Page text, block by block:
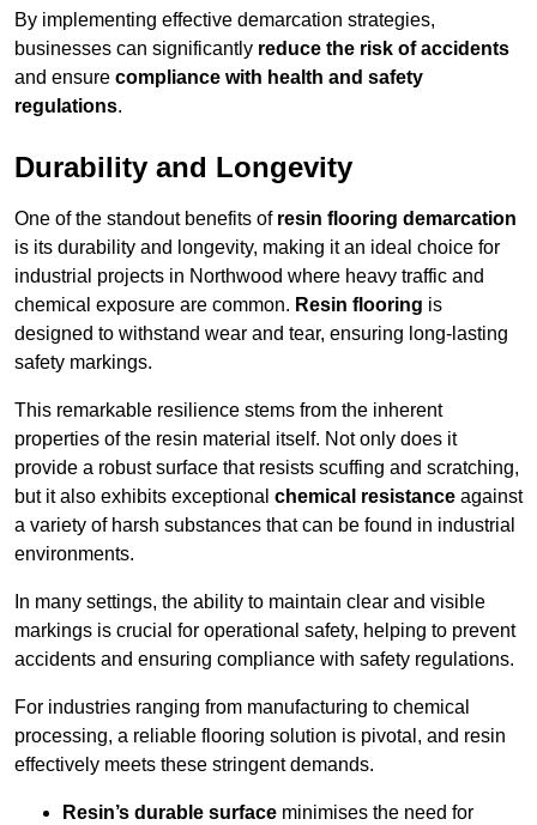
By implementing effective demarcation strategies,
businesses can significantly reduce the risk of accidents
and ensure compliance with health and safety
regulations.
Durability and Longevity
One of the standout benefits of resin flooring demarcation
is its durability and longevity, making it an ideal choice for
industrial projects in Northwood where heavy traffic and
chemical exposure are common. Resin flooring is
designed to withstand wear and tear, ensuring long-lasting
safety markings.
This remarkable resilience stems from the inherent
properties of the resin material itself. Not only does it
provide a robust surface that resists scuffing and scratching,
but it also exhibits exceptional chemical resistance against
a variety of harsh substances that can be found in industrial
environments.
In many settings, the ability to maintain clear and visible
markings is crucial for operational safety, helping to prevent
accidents and ensuring compliance with safety regulations.
For industries ranging from manufacturing to chemical
processing, a reliable flooring solution is pivotal, and resin
effectively meets these stringent demands.
Resin’s durable surface minimises the need for